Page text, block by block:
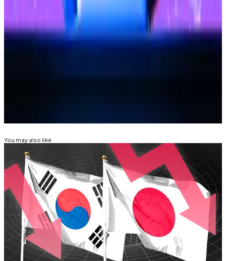
In 2019, suspected North Korean hackers stole $42
million in Ethereum from the crypto exchange.
Osato Avan-Nomayois our Nigeria-based DeFi
You may also like